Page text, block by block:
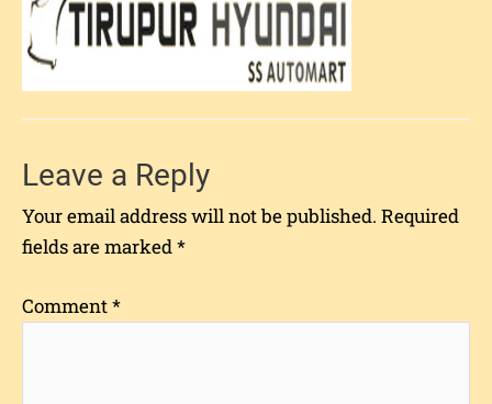
Leave a Reply
Your email address will not be published. Required
fields are marked*
Comment*